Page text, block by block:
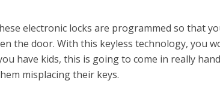
electronic locks are programmed so that
the door. With this keyless technology, you
have kids, this is going to come in really
misplacing their keys.